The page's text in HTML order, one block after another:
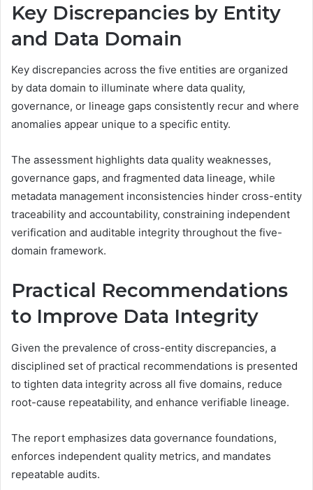
Key Discrepancies by Entity
and Data Domain
Key discrepancies across the five entities are organized
by data domain to illuminate where data quality,
governance, or lineage gaps consistently recur and where
anomalies appear unique to a specific entity.
The assessment highlights data quality weaknesses,
governance gaps, and fragmented data lineage, while
metadata management inconsistencies hinder cross-entity
traceability and accountability, constraining independent
verification and auditable integrity throughout the five-
domain framework.
Practical Recommendations
to Improve Data Integrity
Given the prevalence of cross-entity discrepancies, a
disciplined set of practical recommendations is presented
to tighten data integrity across all five domains, reduce
root-cause repeatability, and enhance verifiable lineage.
The report emphasizes data governance foundations,
enforces independent quality metrics, and mandates
repeatable audits.